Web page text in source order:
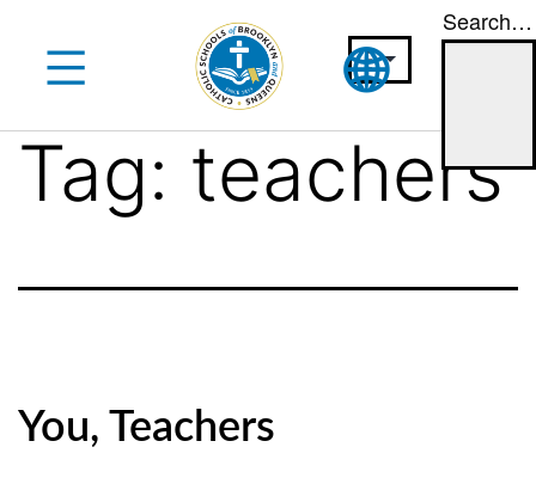
content
Search…
Tag: teachers
You, Teachers